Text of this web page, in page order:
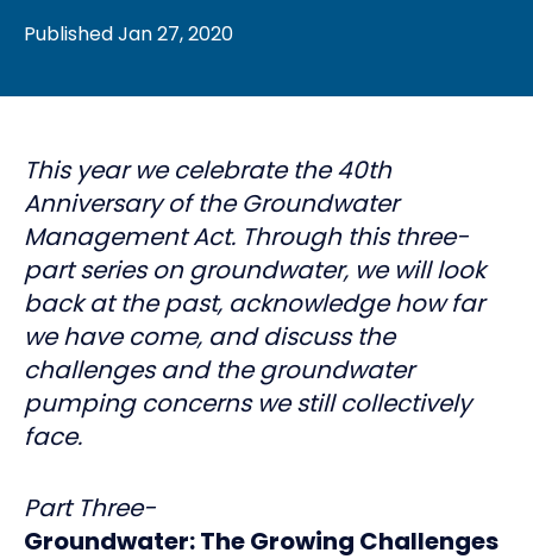
and News Menu
PublishedJan 27, 2020
This year we celebrate the 40th
Anniversary of the Groundwater
Management Act. Through this three-
part series on groundwater, we will look
back at the past, acknowledge how far
we have come, and discuss the
challenges and the groundwater
pumping concerns we still collectively
face.
Part Three-
Groundwater: The Growing Challenges